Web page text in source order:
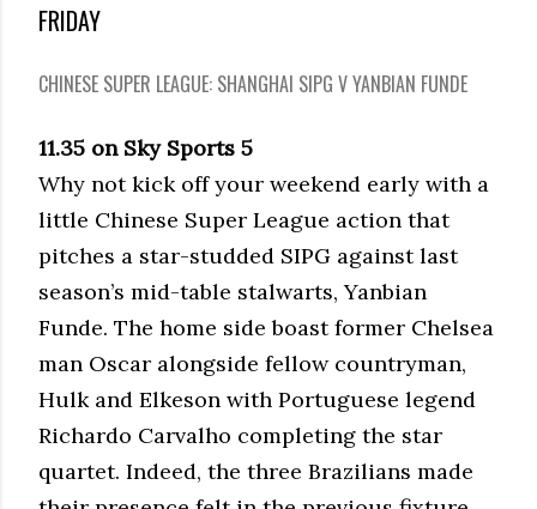
FRIDAY
CHINESE SUPER LEAGUE: SHANGHAI SIPG V YANBIAN FUNDE
11.35 on Sky Sports 5
Why not kick off your weekend early with a
little Chinese Super League action that
pitches a star-studded SIPG against last
season’s mid-table stalwarts, Yanbian
Funde. The home side boast former Chelsea
man Oscar alongside fellow countryman,
Hulk and Elkeson with Portuguese legend
Richardo Carvalho completing the star
quartet. Indeed, the three Brazilians made